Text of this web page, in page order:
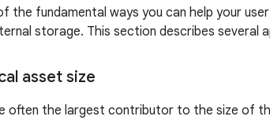
the fundamental ways you can help your
storage. This section describes several
asset size
often the largest contributor to the size of